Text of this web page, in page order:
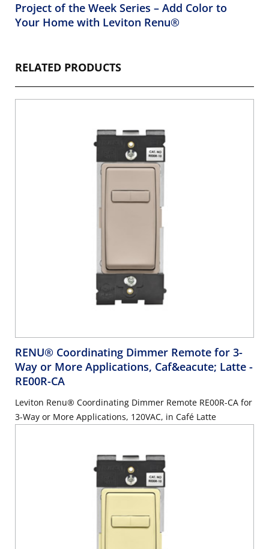
Project of the Week Series – Add Color to
Your Home with Leviton Renu®
RELATED PRODUCTS
RENU® Coordinating Dimmer Remote for 3-
Way or More Applications, Caf&eacute; Latte -
RE00R-CA
Leviton Renu® Coordinating Dimmer Remote RE00R-CA for
3-Way or More Applications, 120VAC, in Café Latte